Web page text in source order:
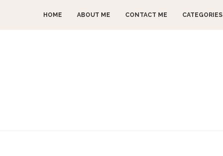
HOME ABOUT ME CONTACT ME CATEGORIES